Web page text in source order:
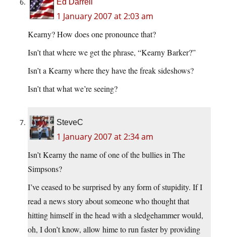
Ed Darrell
1 January 2007 at 2:03 am
Kearny? How does one pronounce that?
Isn’t that where we get the phrase, “Kearny Barker?”
Isn’t a Kearny where they have the freak sideshows?
Isn’t that what we’re seeing?
SteveC
1 January 2007 at 2:34 am
Isn’t Kearny the name of one of the bullies in The
Simpsons?
I’ve ceased to be surprised by any form of stupidity. If I
read a news story about someone who thought that
hitting himself in the head with a sledgehammer would,
oh, I don’t know, allow hime to run faster by providing